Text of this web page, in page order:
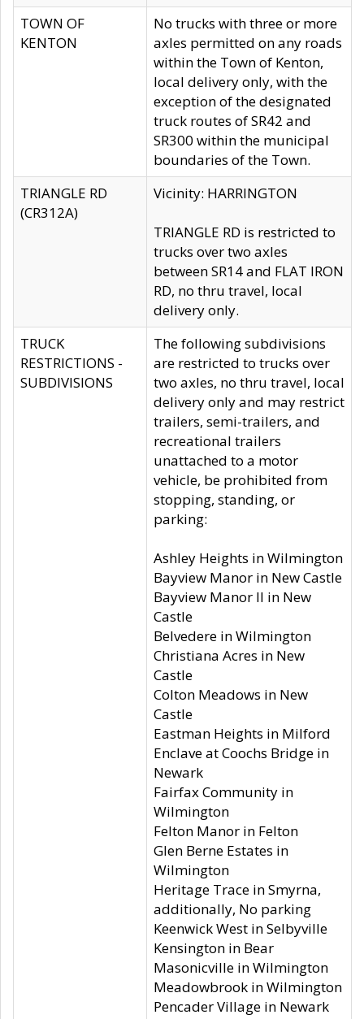
TOWN OF
KENTON
No trucks with three or more
axles permitted on any roads
within the Town of Kenton,
local delivery only, with the
exception of the designated
truck routes of SR42 and
SR300 within the municipal
boundaries of the Town.
TRIANGLE RD
(CR312A)
Vicinity: HARRINGTON
TRIANGLE RD is restricted to
trucks over two axles
between SR14 and FLAT IRON
RD, no thru travel, local
delivery only.
TRUCK
RESTRICTIONS -
SUBDIVISIONS
The following subdivisions
are restricted to trucks over
two axles, no thru travel, local
delivery only and may restrict
trailers, semi-trailers, and
recreational trailers
unattached to a motor
vehicle, be prohibited from
stopping, standing, or
parking:
Ashley Heights in Wilmington
Bayview Manor in New Castle
Bayview Manor II in New
Castle
Belvedere in Wilmington
Christiana Acres in New
Castle
Colton Meadows in New
Castle
Eastman Heights in Milford
Enclave at Coochs Bridge in
Newark
Fairfax Community in
Wilmington
Felton Manor in Felton
Glen Berne Estates in
Wilmington
Heritage Trace in Smyrna,
additionally, No parking
Keenwick West in Selbyville
Kensington in Bear
Masonicville in Wilmington
Meadowbrook in Wilmington
Pencader Village in Newark